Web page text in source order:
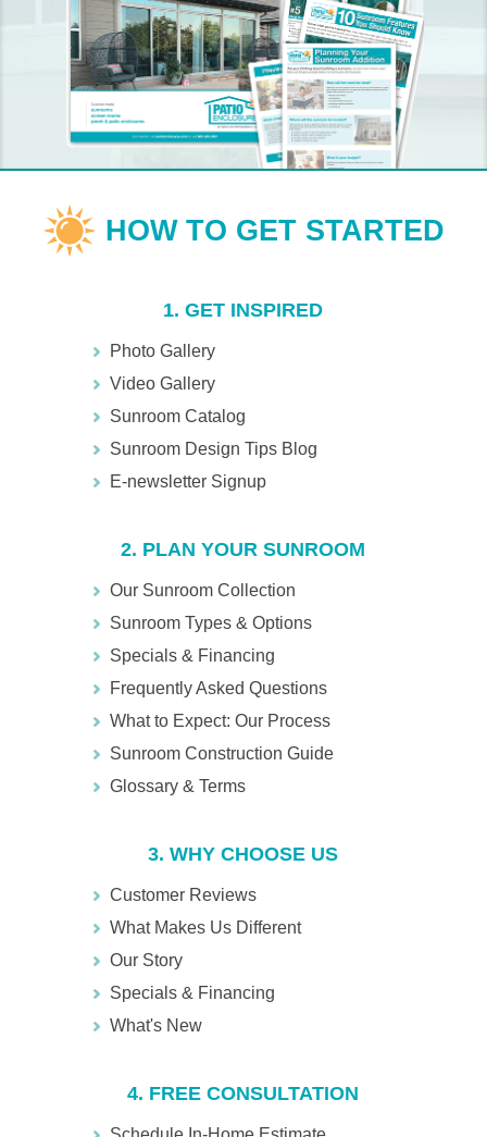
1. GET INSPIRED
Photo Gallery
Video Gallery
Sunroom Catalog
Sunroom Design Tips Blog
E-newsletter Signup
2. PLAN YOUR SUNROOM
Our Sunroom Collection
Sunroom Types & Options
Specials & Financing
Frequently Asked Questions
What to Expect: Our Process
Sunroom Construction Guide
Glossary & Terms
3. WHY CHOOSE US
Customer Reviews
What Makes Us Different
Our Story
Specials & Financing
What's New
4. FREE CONSULTATION